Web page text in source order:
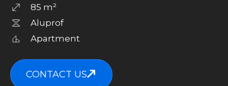
85 m²
Aluprof
Apartment
CONTACT US